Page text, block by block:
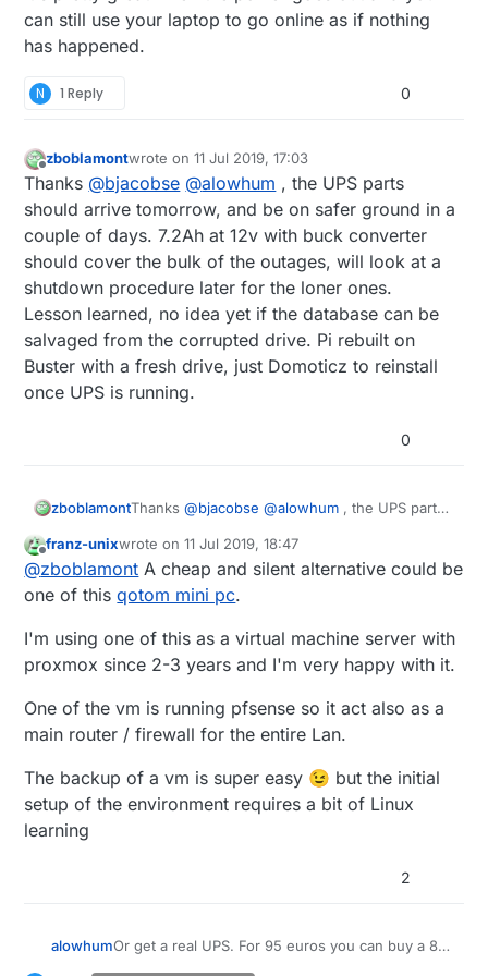
can still use your laptop to go online as if nothing
has happened.
N 1 Reply 0
Offline
zboblamontwrote on11 Jul 2019, 17:03
last edited by
Thanks @bjacobse @alowhum , the UPS parts
should arrive tomorrow, and be on safer ground in a
couple of days. 7.2Ah at 12v with buck converter
should cover the bulk of the outages, will look at a
shutdown procedure later for the loner ones.
Lesson learned, no idea yet if the database can be
salvaged from the corrupted drive. Pi rebuilt on
Buster with a fresh drive, just Domoticz to reinstall
once UPS is running.
0
zboblamontThanks@bjacobse @alowhum , the UPS parts
ground in a couple of days. 7.2Ah at 12v with
buck converter should cover the bulk of the
outages, will look at a shutdown procedure
later for the loner ones.
Lesson learned, no idea yet if the database can
on Buster with a fresh drive, just Domoticz to
Offline
franz-unixwrote on11 Jul 2019, 18:47
last edited by
@zboblamont A cheap and silent alternative could be
one of thisqotom mini pc.
I'm using one of this as a virtual machine server with
proxmox since 2-3 years and I'm very happy with it.
One of the vm is running pfsense so it act also as a
main router / firewall for the entire Lan.
The backup of a vm is super easy 😉 but the initial
setup of the environment requires a bit of Linux
learning
2
alowhumOr get a real UPS. For 95 euros you can buy a 8-